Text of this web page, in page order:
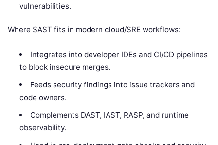
vulnerabilities.
Where SAST fits in modern cloud/SRE workflows:
Integrates into developer IDEs and CI/CD pipelines
to block insecure merges.
Feeds security findings into issue trackers and
code owners.
Complements DAST, IAST, RASP, and runtime
observability.